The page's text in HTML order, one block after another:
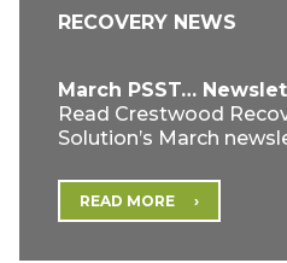
RECOVERY NEWS
March PSST…
Read Crestwood
Solution’s March
READ MORE